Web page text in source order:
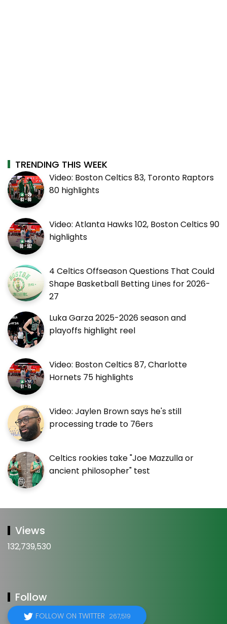
TRENDING THIS WEEK
Video: Boston Celtics 83, Toronto Raptors
80 highlights
Video: Atlanta Hawks 102, Boston Celtics 90
highlights
4 Celtics Offseason Questions That Could
Shape Basketball Betting Lines for 2026-
27
Luka Garza 2025-2026 season and
playoffs highlight reel
Video: Boston Celtics 87, Charlotte
Hornets 75 highlights
Video: Jaylen Brown says he's still
processing trade to 76ers
Celtics rookies take "Joe Mazzulla or
ancient philosopher" test
Views
132,739,530
Follow
FOLLOW ON TWITTER 267,519